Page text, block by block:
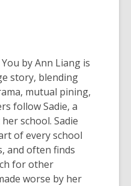
by Ann Liang is
story, blending
mutual pining,
follow Sadie, a
school. Sadie
of every school
and often finds
for other
worse by her